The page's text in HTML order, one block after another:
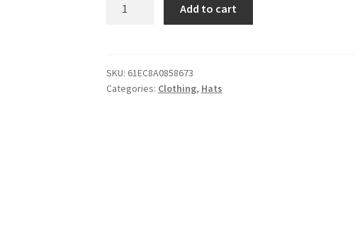
Add to cart
SKU: 61EC8A0858673
Categories: Clothing, Hats